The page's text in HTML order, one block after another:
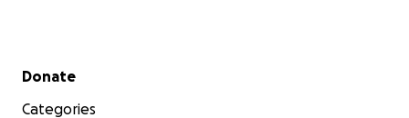
Secondary menu
Donate
Categories